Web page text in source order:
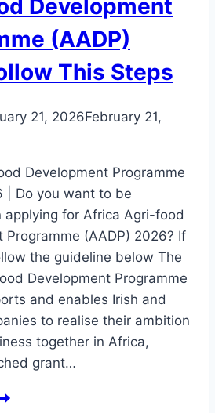
Development
(AADP)
This Steps
21, 2026February 21,
Development Programme
| Do you want to be
applying for Africa Agri-food
Programme (AADP) 2026? If
the guideline below The
Development Programme
and enables Irish and
to realise their ambition
together in Africa,
grant…